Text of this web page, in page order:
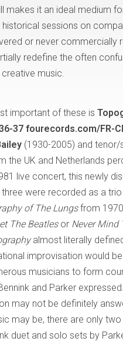
makes it an ideal medium
historical sessions on
or never commercially
redefine the often
music.
important of these is
37 fourecords.com/FR-
(1930-2005) and
the UK and Netherlands
live concert, this newly
were recorded as a
of The Lungsfrom
The Beatlesor Never Mind
almost literally
improvisation would
musicians to form
and Parker
may not be definitely
may be, there are only
duet and solo sets by